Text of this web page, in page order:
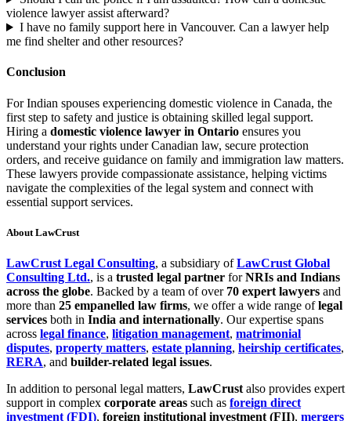
violence lawyer assist afterward?
I have no family support here in Vancouver. Can a lawyer help
me find shelter and other resources?
Conclusion
For Indian spouses experiencing domestic violence in Canada, the
first step to safety and justice is obtaining skilled legal support.
Hiring a domestic violence lawyer in Ontario ensures you
understand your rights under Canadian law, secure protection
orders, and receive guidance on family and immigration law matters.
These lawyers provide compassionate assistance, helping victims
navigate the complexities of the legal system and connect with
essential support services.
About LawCrust
LawCrust Legal Consulting, a subsidiary ofLawCrust Global
Consulting Ltd., is a trusted legal partner forNRIs and Indians
across the globe. Backed by a team of over 70 expert lawyers and
more than 25 empanelled law firms, we offer a wide range oflegal
services both in India and internationally. Our expertise spans
across legal finance, litigation management, matrimonial
disputes, property matters, estate planning, heirship certificates,
RERA, and builder-related legal issues.
In addition to personal legal matters, LawCrust also provides expert
support in complex corporate areas such as foreign direct
investment (FDI), foreign institutional investment (FII), mergers